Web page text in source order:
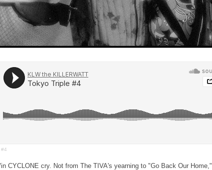
#4
CYCLONE cry. Not from The TIVA's yearning to "Go Back Our Home,"